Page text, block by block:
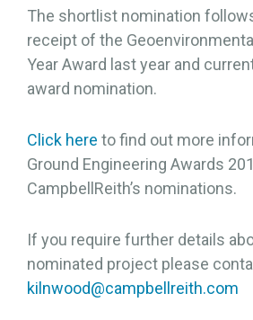
The shortlist nomination
receipt of the
Year Award last year and current
award nomination.
Click here to find out more
Ground Engineering Awards
CampbellReith’s nominations.
If you require further details
nominated project please
kilnwood@campbellreith.com